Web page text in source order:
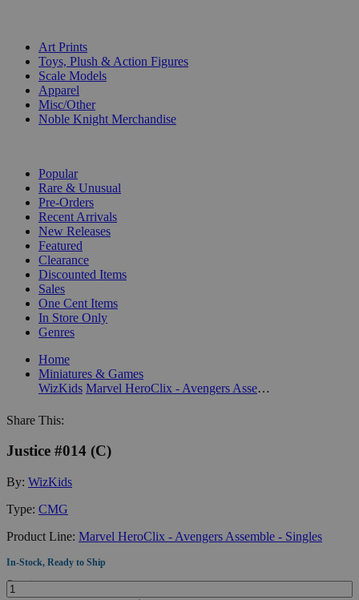
Art Prints
Toys, Plush & Action Figures
Scale Models
Apparel
Misc/Other
Noble Knight Merchandise
Popular
Rare & Unusual
Pre-Orders
Recent Arrivals
New Releases
Featured
Clearance
Discounted Items
Sales
One Cent Items
In Store Only
Genres
Home
Miniatures & Games
WizKids
Marvel HeroClix - Avengers Assemble - Singles
Share This:
Justice #014 (C)
By: WizKids
Type: CMG
Product Line: Marvel HeroClix - Avengers Assemble - Singles
In-Stock, Ready to Ship
Quantity: